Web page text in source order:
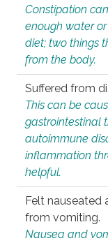
Constipation
enough water
diet; two things
from the body.
Suffered from
This can be
gastrointestinal
autoimmune
inflammation
helpful.
Felt nauseated
from vomiting.
Nausea and